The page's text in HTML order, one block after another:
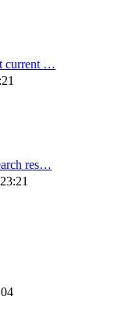
current …
res…